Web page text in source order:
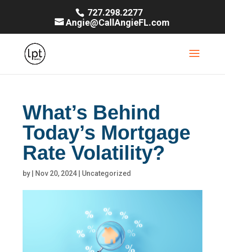
727.298.2277
Angie@CallAngieFL.com
What’s Behind
Today’s Mortgage
Rate Volatility?
by Nov 20, 2024| Uncategorized